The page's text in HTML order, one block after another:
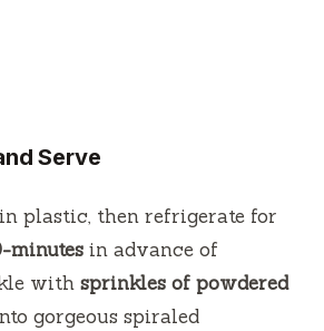
Serve
plastic, then refrigerate for
minutes in advance of
with sprinkles of powdered
gorgeous spiraled